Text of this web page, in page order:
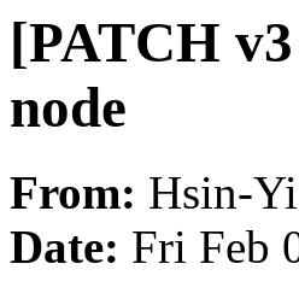
[PATCH
node
From: Hsin-
Date: Fri Feb